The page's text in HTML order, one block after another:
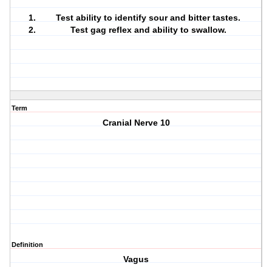
Test ability to identify sour and bitter tastes.
Test gag reflex and ability to swallow.
Term
Cranial Nerve 10
Definition
Vagus